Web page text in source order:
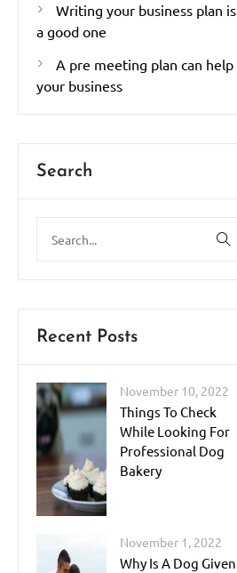
Writing your business plan is
a good one
A pre meeting plan can help
your business
Search
Recent Posts
November 10, 2022
Things To Check
While Looking For
Professional Dog
Bakery
November 1, 2022
Why Is A Dog Given